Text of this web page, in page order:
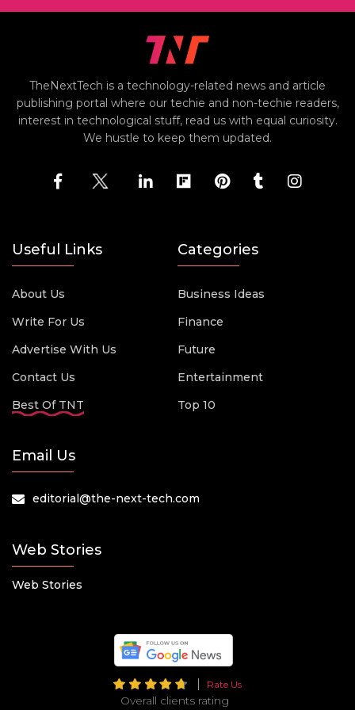
TheNextTech is a technology-related news and article
publishing portal where our techie and non-techie readers,
interest in technological stuff, read us with equal curiosity.
We hustle to keep them updated.
Useful Links
About Us
Write For Us
Advertise With Us
Contact Us
Best Of TNT
Categories
Business Ideas
Finance
Future
Entertainment
Top 10
Email Us
editorial@the-next-tech.com
Web Stories
Web Stories
Rate Us
Overall clients rating